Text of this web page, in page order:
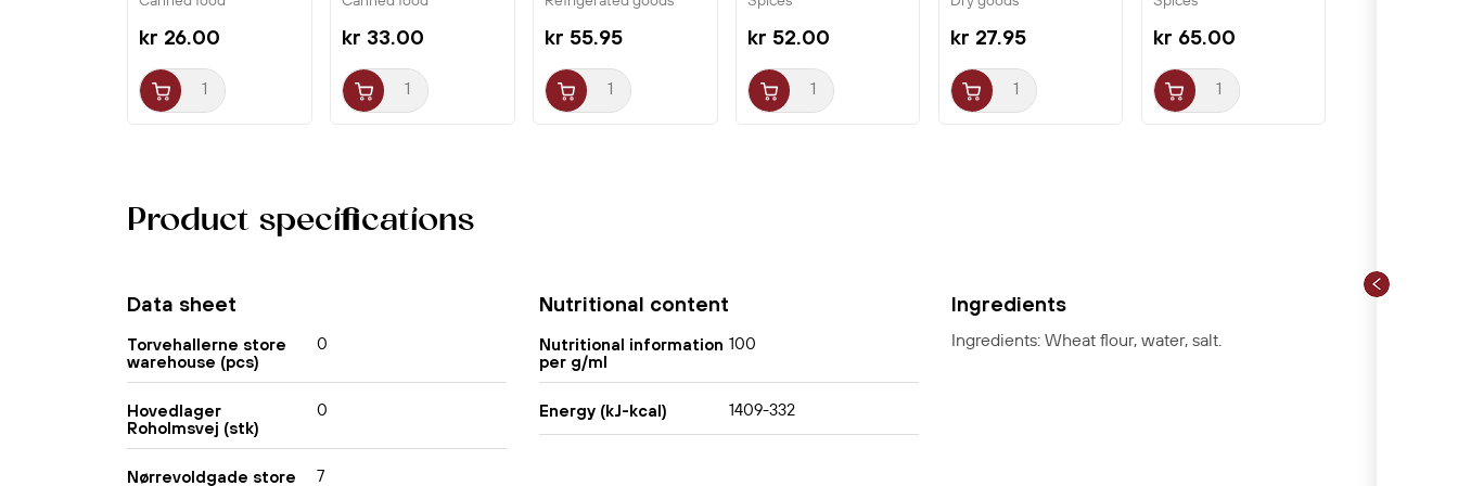
Product specifications
Data sheet
Torvehallerne store
warehouse (pcs)
0
Hovedlager
Roholmsvej (stk)
0
Nørrevoldgade store
7
Nutritional content
Nutritional information
per g/ml
100
Energy (kJ-kcal) 1409-332
Ingredients
Ingredients: Wheat flour, water, salt.
kr 26.00 kr 33.00 kr 55.95 kr 52.00 kr 27.95 kr 65.00